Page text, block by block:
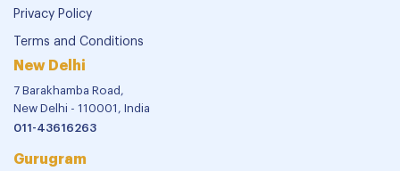
Privacy Policy
Terms and Conditions
New Delhi
7 Barakhamba Road,
New Delhi - 110001, India
011-43616263
Gurugram